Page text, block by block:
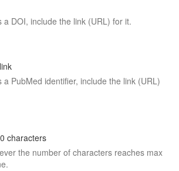
a DOI, include the link (URL) for it.
a PubMed identifier, include the link (URL)
characters
the number of characters reaches max